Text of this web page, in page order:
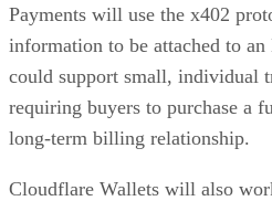
Payments will use the x402
information to be attached to
could support small, individual
requiring buyers to purchase a
long-term billing relationship.
Cloudflare Wallets will also